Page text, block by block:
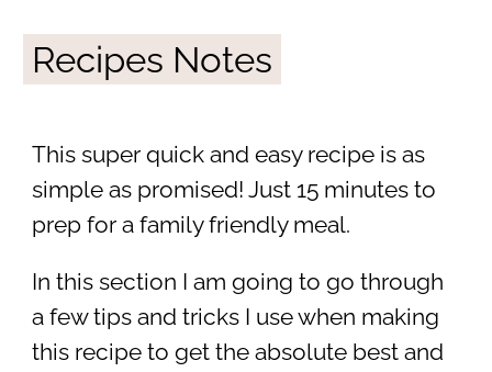
Recipes Notes
This super quick and easy recipe is as
simple as promised! Just 15 minutes to
prep for a family friendly meal.
In this section I am going to go through
a few tips and tricks I use when making
this recipe to get the absolute best and